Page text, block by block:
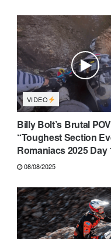
VIDEO
Billy Bolt’s Brutal
“Toughest Section
Romaniacs 2025 Day
08/08/2025